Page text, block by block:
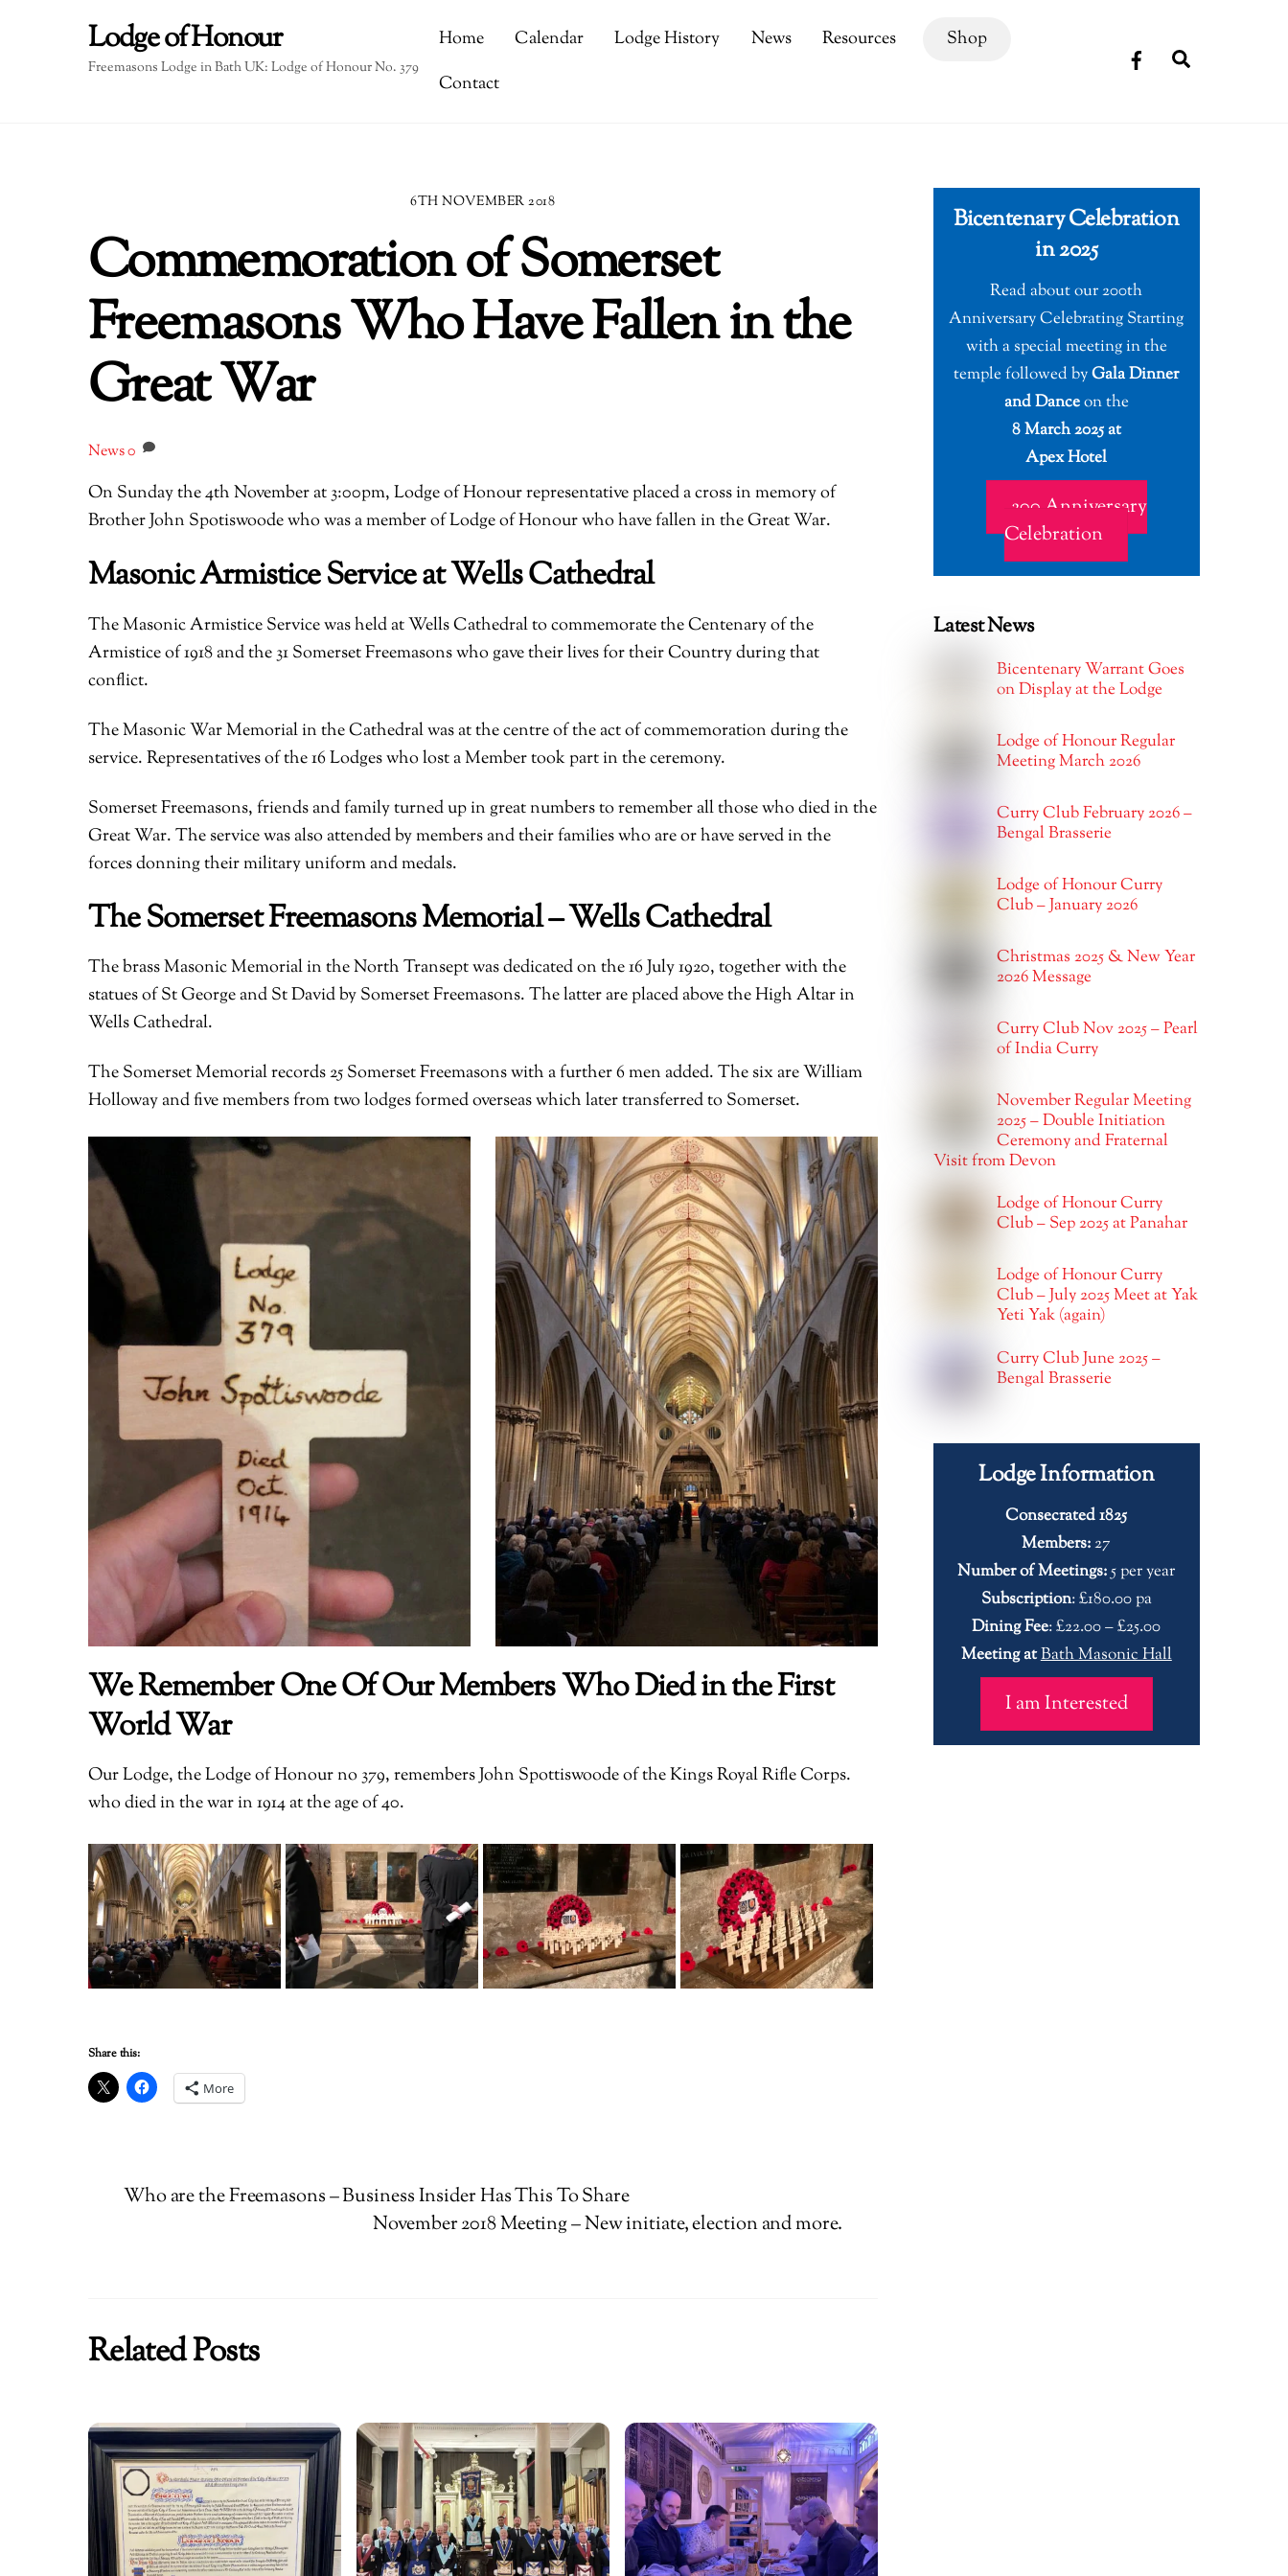
Lodge of Honour
Freemasons Lodge in Bath UK: Lodge of Honour No. 379
Home Calendar Lodge History News Resources
Shop
Contact
6TH NOVEMBER 2018
Commemoration of Somerset
Freemasons Who Have Fallen in the
Great War
News0
On Sunday the 4th November at 3:00pm, Lodge of Honour representative placed a cross in memory of
Brother John Spotiswoode who was a member of Lodge of Honour who have fallen in the Great War.
Masonic Armistice Service at Wells Cathedral
The Masonic Armistice Service was held at Wells Cathedral to commemorate the Centenary of the
Armistice of 1918 and the 31 Somerset Freemasons who gave their lives for their Country during that
conflict.
The Masonic War Memorial in the Cathedral was at the centre of the act of commemoration during the
service. Representatives of the 16 Lodges who lost a Member took part in the ceremony.
Somerset Freemasons, friends and family turned up in great numbers to remember all those who died in the
Great War. The service was also attended by members and their families who are or have served in the
forces donning their military uniform and medals.
The Somerset Freemasons Memorial – Wells Cathedral
The brass Masonic Memorial in the North Transept was dedicated on the 16 July 1920, together with the
statues of St George and St David by Somerset Freemasons. The latter are placed above the High Altar in
Wells Cathedral.
The Somerset Memorial records 25 Somerset Freemasons with a further 6 men added. The six are William
Holloway and five members from two lodges formed overseas which later transferred to Somerset.
We Remember One Of Our Members Who Died in the First
World War
Our Lodge, the Lodge of Honour no 379, remembers John Spottiswoode of the Kings Royal Rifle Corps.
who died in the war in 1914 at the age of 40.
Share this:
More
Who are the Freemasons – Business Insider Has This To Share
November 2018 Meeting – New initiate, election and more.
Related Posts
Bicentenary Celebration
in 2025
Read about our 200th
Anniversary Celebrating Starting
with a special meeting in the
temple followed byGala Dinner
and Danceon the
8 March 2025 at
Apex Hotel
200 Anniversary
Celebration
Latest News
Bicentenary Warrant Goes
on Display at the Lodge
Lodge of Honour Regular
Meeting March 2026
Curry Club February 2026 –
Bengal Brasserie
Lodge of Honour Curry
Club – January 2026
Christmas 2025 & New Year
2026 Message
Curry Club Nov 2025 – Pearl
of India Curry
November Regular Meeting
2025 – Double Initiation
Ceremony and Fraternal
Visit from Devon
Lodge of Honour Curry
Club – Sep 2025 at Panahar
Lodge of Honour Curry
Club – July 2025 Meet at Yak
Yeti Yak (again)
Curry Club June 2025 –
Bengal Brasserie
Lodge Information
Consecrated 1825
Members:27
Number of Meetings:5 per year
Subscription: £180.00 pa
Dining Fee: £22.00 – £25.00
Meeting atBath Masonic Hall
I am Interested